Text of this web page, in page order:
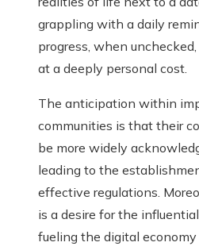
grappling with a daily
progress, when
at a deeply personal cost.
The anticipation within
communities is that their
be more widely
leading to the
effective regulations.
is a desire for the
fueling the digital